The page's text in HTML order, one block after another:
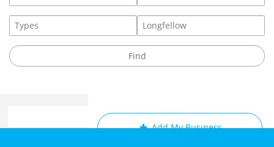
Add My Business